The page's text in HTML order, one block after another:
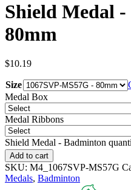
Shield Medal
80mm
$10.19
Size
Medal Box
Medal Ribbons
Shield Medal - Badminton
Add to cart
SKU: M4_1067SVP-MS57G
Medals, Badminton